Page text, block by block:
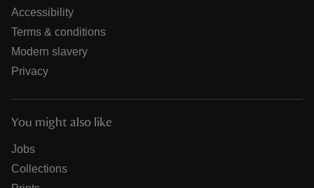
Accessibility
Terms & conditions
Modern slavery
Privacy
You might also like
Jobs
Collections